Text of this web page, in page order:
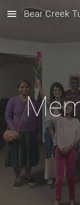
Skip to main content
Bear Creek